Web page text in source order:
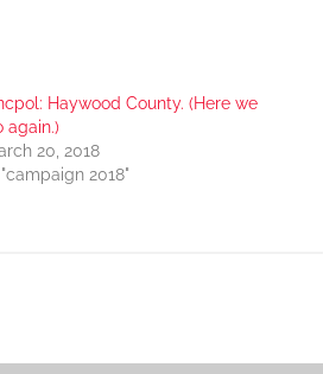
Haywood County. (Here we
again.)
20, 2018
"campaign 2018"